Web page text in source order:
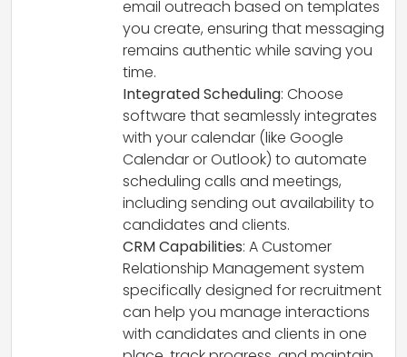
email outreach based on templates
you create, ensuring that messaging
remains authentic while saving you
time.
Integrated Scheduling: Choose
software that seamlessly integrates
with your calendar (like Google
Calendar or Outlook) to automate
scheduling calls and meetings,
including sending out availability to
candidates and clients.
CRM Capabilities: A Customer
Relationship Management system
specifically designed for recruitment
can help you manage interactions
with candidates and clients in one